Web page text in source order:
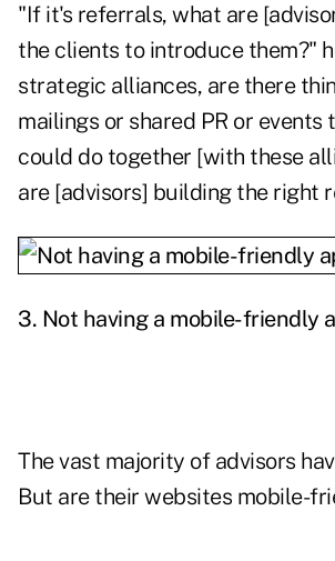
"If it's referrals, what are
the clients to introduce them?"
strategic alliances, are there
mailings or shared PR or events
could do together [with these
are [advisors] building the right
3. Not having a mobile-friendly
The vast majority of advisors
But are their websites mobile-